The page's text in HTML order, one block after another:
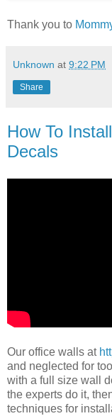
Thank you to
Unknown at 9:22 PM
Share
How To
Decals
Our office walls at
and neglected for
with a full size wall
the experts do it,
techniques for